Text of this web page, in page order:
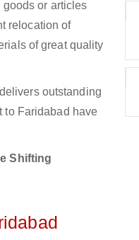
goods or articles
relocation of
of great quality
outstanding
to Faridabad have
Shifting